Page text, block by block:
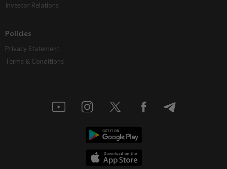
Investor Relations
Policies
Privacy Statement
Terms & Conditions